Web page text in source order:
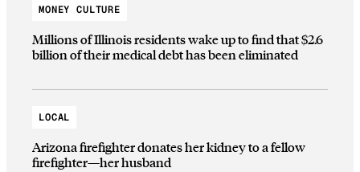
MONEY CULTURE
Millions of Illinois residents wake up to find that $2.6
billion of their medical debt has been eliminated
LOCAL
Arizona firefighter donates her kidney to a fellow
firefighter—her husband